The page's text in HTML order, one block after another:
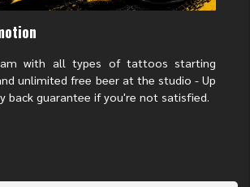
tattoo in Hanoi
with all types of tattoos starting
unlimited free beer at the studio - Up
back guarantee if you're not satisfied.